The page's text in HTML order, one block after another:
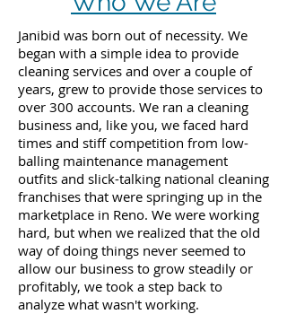
Janibid was born out of necessity. We
began with a simple idea to provide
cleaning services and over a couple of
years, grew to provide those services to
over 300 accounts. We ran a cleaning
business and, like you, we faced hard
times and stiff competition from low-
balling maintenance management
outfits and slick-talking national cleaning
franchises that were springing up in the
marketplace in Reno. We were working
hard, but when we realized that the old
way of doing things never seemed to
allow our business to grow steadily or
profitably, we took a step back to
analyze what wasn't working.